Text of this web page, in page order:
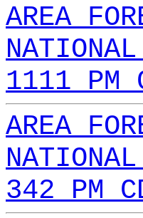
AREA
1111 PM
AREA
342 PM